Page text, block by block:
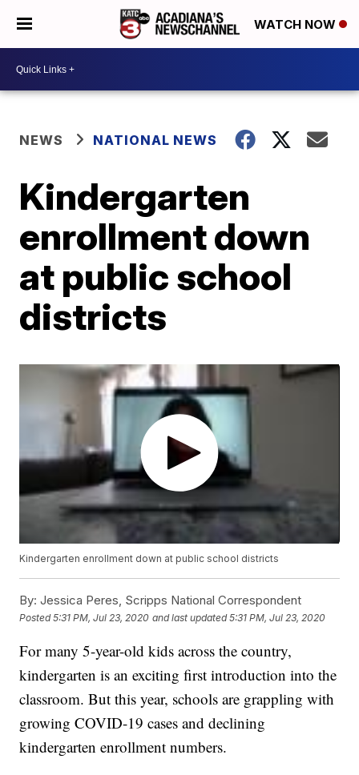
WATCH NOW
NEWS NATIONAL NEWS
Kindergarten
enrollment down
at public school
districts
Kindergarten enrollment down at public school districts
By: Jessica Peres, Scripps National Correspondent
Posted5:31 PM, Jul 23, 2020 and last updated 5:31 PM, Jul 23, 2020
For many 5-year-old kids across the country,
kindergarten is an exciting first introduction into the
classroom. But this year, schools are grappling with
growing COVID-19 cases and declining
kindergarten enrollment numbers.